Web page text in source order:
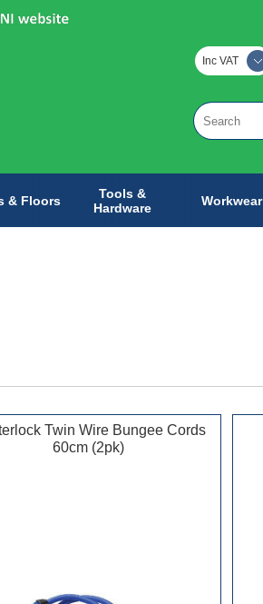
Inc VAT
& Floors
Tools &
Hardware
Workwear
Twin Wire Bungee Cords
60cm (2pk)